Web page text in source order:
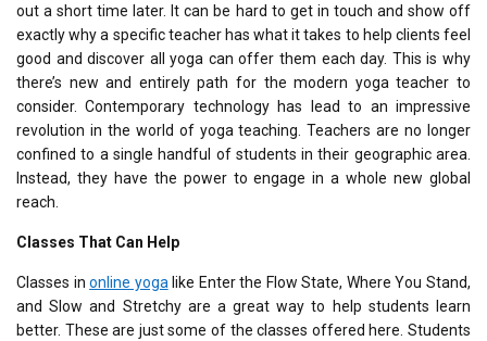
out a short time later. It can be hard to get in touch and show off
exactly why a specific teacher has what it takes to help clients feel
good and discover all yoga can offer them each day. This is why
there’s new and entirely path for the modern yoga teacher to
consider. Contemporary technology has lead to an impressive
revolution in the world of yoga teaching. Teachers are no longer
confined to a single handful of students in their geographic area.
Instead, they have the power to engage in a whole new global
reach.
Classes That Can Help
Classes inonline yogalike Enter the Flow State, Where You Stand,
and Slow and Stretchy are a great way to help students learn
better. These are just some of the classes offered here. Students